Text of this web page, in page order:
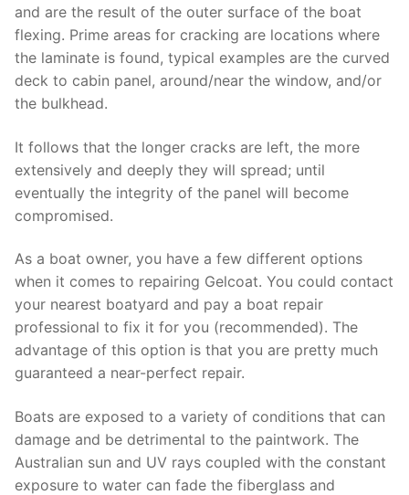
and are the result of the outer surface of the boat
flexing. Prime areas for cracking are locations where
the laminate is found, typical examples are the curved
deck to cabin panel, around/near the window, and/or
the bulkhead.
It follows that the longer cracks are left, the more
extensively and deeply they will spread; until
eventually the integrity of the panel will become
compromised.
As a boat owner, you have a few different options
when it comes to repairing Gelcoat. You could contact
your nearest boatyard and pay a boat repair
professional to fix it for you (recommended). The
advantage of this option is that you are pretty much
guaranteed a near-perfect repair.
Boats are exposed to a variety of conditions that can
damage and be detrimental to the paintwork. The
Australian sun and UV rays coupled with the constant
exposure to water can fade the fiberglass and